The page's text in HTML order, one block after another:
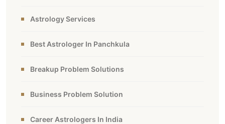
Astrology Services
Best Astrologer In Panchkula
Breakup Problem Solutions
Business Problem Solution
Career Astrologers In India